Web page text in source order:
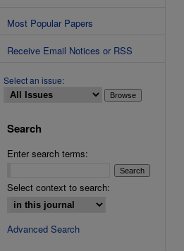
Most Popular Papers
Receive Email Notices or RSS
Select an issue:
Search
Enter search terms:
Select context to search:
Advanced Search